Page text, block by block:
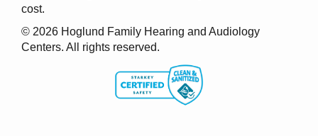
cost.
© 2026 Hoglund Family Hearing and Audiology
Centers. All rights reserved.